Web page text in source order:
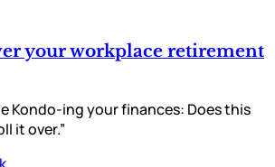
your workplace retirement
Kondo-ing your finances: Does this
it over.”